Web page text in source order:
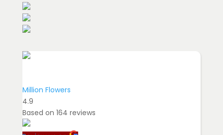
Million Flowers
4.9
Based on 164 reviews